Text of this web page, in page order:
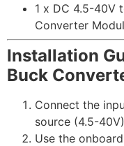
1 x DC 4.5-40V
Converter
Installation
Buck
Connect the
source (4.5-
Use the